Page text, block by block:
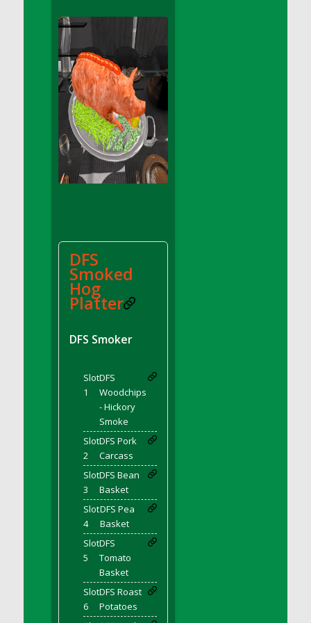
DFS Apple Basket
DFS Apple Juice Glass<br/>(Comes from
DFS Apple Juice Tray)
DFS Apple Juice Tray
DFS Apple Pie Slice And Custard
DFS Applesauce
DFS Artisan Spinach Pizzas
DFS Asel`s Milk Candies
DFS Avocado Basket
DFS Avocado Egg Breakfast Tray
DFS Avocado Toast Breakfast Tray
DFS Avocado Toast with Egg Plate
DFS BBQ Baby Back Ribs
DFS BBQ Cocktail Meatballs
Bacon)
DFS Bacon Fried Brussel Sprouts
DFS Baked Chicken
DFS Baked Potato
DFS Baked Sweet Potato
DFS Banana Basket
DFS Banana Cream Cheese Tiered Cake
DFS Banana Natilla
DFS Bananas And Custard
DFS Basic Dough
DFS Basic Fried Rice
DFS Bean Basket
DFS
Smoked
Hog
Platter
DFS Smoker
Slot
1
DFS
Woodchips
- Hickory
Smoke
Slot
2
DFS Pork
Carcass
Slot
3
DFS Bean
Basket
Slot
4
DFS Pea
Basket
Slot
5
DFS
Tomato
Basket
Slot
6
DFS Roast
Potatoes